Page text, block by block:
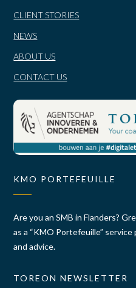
CLIENT STORIES
NEWS
ABOUT US
CONTACT US
KMO PORTEFEUILLE
Are you an SMB in Flanders?
as a “KMO Portefeuille”
and advice.
TOREON NEWSLETTER